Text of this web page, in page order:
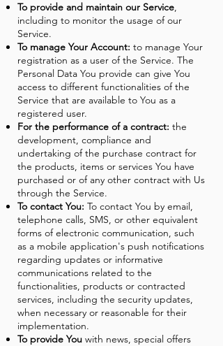
To provide and maintain our Service,
including to monitor the usage of our
Service.
To manage Your Account: to manage Your
registration as a user of the Service. The
Personal Data You provide can give You
access to different functionalities of the
Service that are available to You as a
registered user.
For the performance of a contract: the
development, compliance and
undertaking of the purchase contract for
the products, items or services You have
purchased or of any other contract with Us
through the Service.
To contact You: To contact You by email,
telephone calls, SMS, or other equivalent
forms of electronic communication, such
as a mobile application's push notifications
regarding updates or informative
communications related to the
functionalities, products or contracted
services, including the security updates,
when necessary or reasonable for their
implementation.
To provide You with news, special offers